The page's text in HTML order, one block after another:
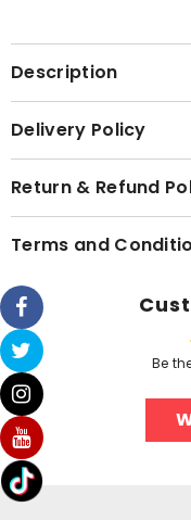
Description
Delivery Policy
Return & Refund
Terms and
Be